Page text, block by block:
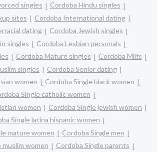
singles
Cordoba Hindu singles
sites
Cordoba International dating
dating
Cordoba Jewish singles
singles
Cordoba Lesbian personals
Cordoba Mature singles
Cordoba Milfs
singles
Cordoba Senior dating
women
Cordoba Single black women
Single catholic women
women
Cordoba Single jewish women
Single latina hispanic women
mature women
Cordoba Single men
muslim women
Cordoba Single parents